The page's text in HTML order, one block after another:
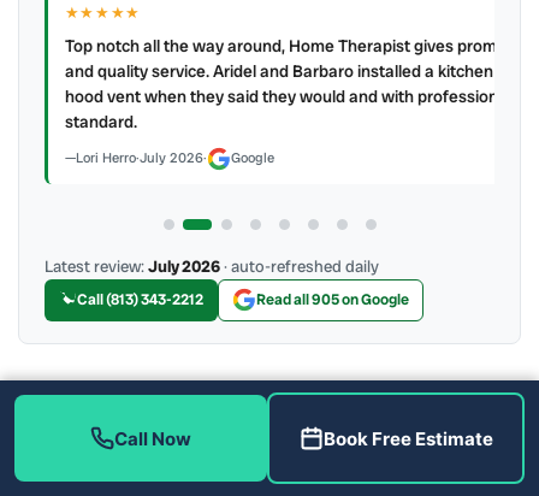
★★★★★
Top notch all the way around, Home Therapist gives prompt
and quality service. Aridel and Barbaro installed a kitchen
hood vent when they said they would and with professional
standard.
Lori Herro·July 2026· Google
Latest review:July 2026· auto-refreshed daily
Call (813) 343-2212 Read all 905 on Google
More Reviews
Call Now Book Free Estimate